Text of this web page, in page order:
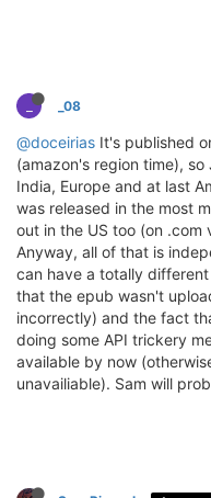
_ _08
@doceirias It's published
(amazon's region time),
India, Europe and at last
was released in the most
out in the US too (on .com
Anyway, all of that is
can have a totally
that the epub wasn't
incorrectly) and the fact
doing some API trickery
available by now
unavailiable). Sam will